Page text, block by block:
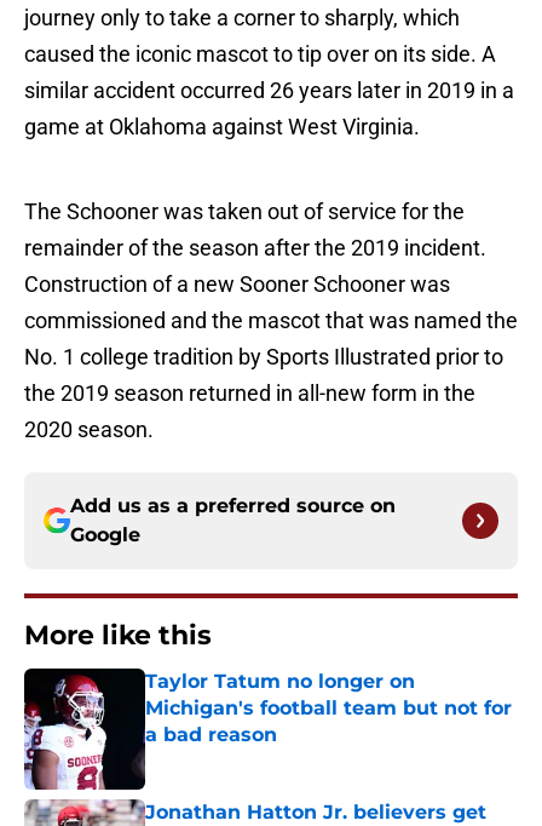
journey only to take a corner to sharply, which
caused the iconic mascot to tip over on its side. A
similar accident occurred 26 years later in 2019 in a
game at Oklahoma against West Virginia.
The Schooner was taken out of service for the
remainder of the season after the 2019 incident.
Construction of a new Sooner Schooner was
commissioned and the mascot that was named the
No. 1 college tradition by Sports Illustrated prior to
the 2019 season returned in all-new form in the
2020 season.
Add us as a preferred source on
Google
More like this
Taylor Tatum no longer on
Michigan's football team but not for
a bad reason
Published by on Invalid Date
Jonathan Hatton Jr. believers get